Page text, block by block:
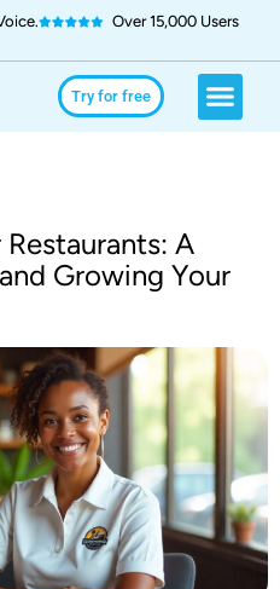
Over 15,000 Users
Try for free
A
Growing Your